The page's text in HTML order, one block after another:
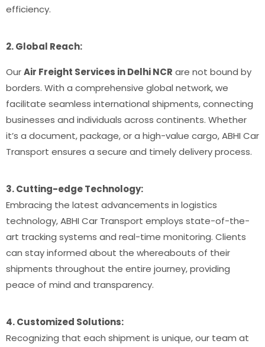
efficiency.
2. Global Reach:
OurAir Freight Services in Delhi NCR are not bound by
borders. With a comprehensive global network, we
facilitate seamless international shipments, connecting
businesses and individuals across continents. Whether
it’s a document, package, or a high-value cargo, ABHI Car
Transport ensures a secure and timely delivery process.
3. Cutting-edge Technology:
Embracing the latest advancements in logistics
technology, ABHI Car Transport employs state-of-the-
art tracking systems and real-time monitoring. Clients
can stay informed about the whereabouts of their
shipments throughout the entire journey, providing
peace of mind and transparency.
4. Customized Solutions:
Recognizing that each shipment is unique, our team at